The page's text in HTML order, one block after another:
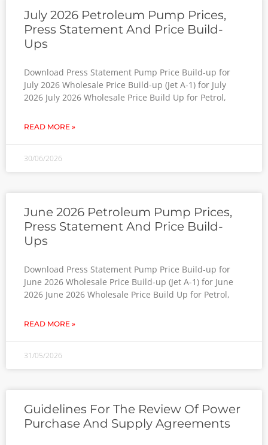
July 2026 Petroleum Pump Prices,
Press Statement And Price Build-
Ups
Download Press Statement Pump Price Build-up for
July 2026 Wholesale Price Build-up (Jet A-1) for July
2026 July 2026 Wholesale Price Build Up for Petrol,
READ MORE »
30/06/2026
June 2026 Petroleum Pump Prices,
Press Statement And Price Build-
Ups
Download Press Statement Pump Price Build-up for
June 2026 Wholesale Price Build-up (Jet A-1) for June
2026 June 2026 Wholesale Price Build Up for Petrol,
READ MORE »
31/05/2026
Guidelines For The Review Of Power
Purchase And Supply Agreements